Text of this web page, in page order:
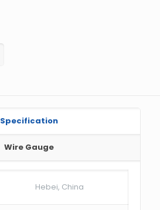
Specification
Wire Gauge
Hebei, China